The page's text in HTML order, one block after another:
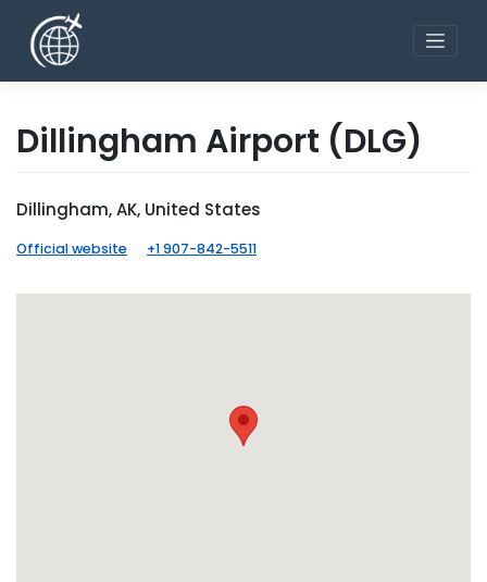
content
Dillingham Airport (DLG)
Dillingham, AK, United States
Official website +1 907-842-5511